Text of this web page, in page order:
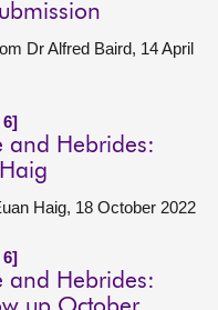
Dr Alfred Baird, 14 April
6]
and Hebrides:
Haig, 18 October 2022
6]
and Hebrides: